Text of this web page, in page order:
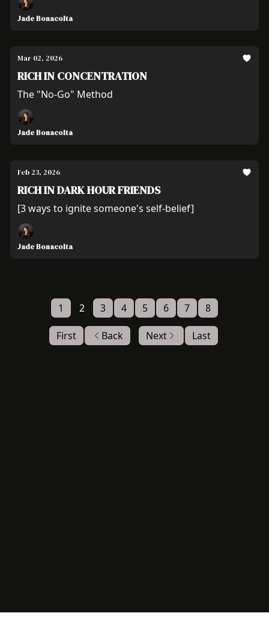
Jade Bonacolta
Mar 02, 2026
RICH IN CONCENTRATION
The "No-Go" Method
Jade Bonacolta
Feb 23, 2026
RICH IN DARK HOUR FRIENDS
[3 ways to ignite someone's self-belief]
Jade Bonacolta
First Back
1 2 3 4 5 6 7 8
Next Last